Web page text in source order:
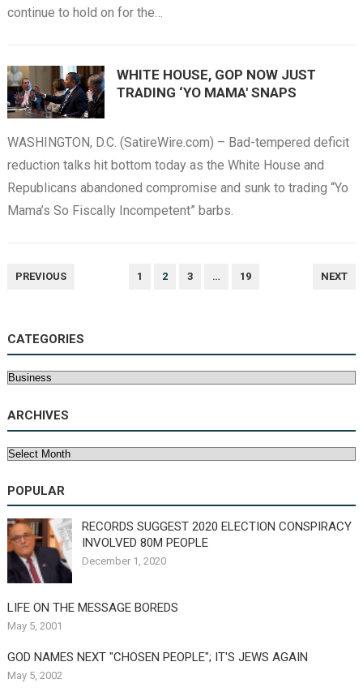
continue to hold on for the…
WHITE HOUSE, GOP NOW JUST
TRADING ‘YO MAMA' SNAPS
WASHINGTON, D.C. (SatireWire.com) – Bad-tempered deficit
reduction talks hit bottom today as the White House and
Republicans abandoned compromise and sunk to trading “Yo
Mama’s So Fiscally Incompetent” barbs.
POSTS
PREVIOUS 1 2 3 … 19 NEXT
CATEGORIES
Categories
ARCHIVES
Archives
POPULAR
RECORDS SUGGEST 2020 ELECTION CONSPIRACY
INVOLVED 80M PEOPLE
December 1, 2020
LIFE ON THE MESSAGE BOREDS
May 5, 2001
GOD NAMES NEXT "CHOSEN PEOPLE"; IT'S JEWS AGAIN
May 5, 2002